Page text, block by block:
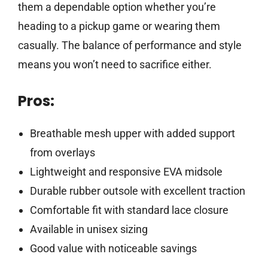
them a dependable option whether you’re
heading to a pickup game or wearing them
casually. The balance of performance and style
means you won’t need to sacrifice either.
Pros:
Breathable mesh upper with added support
from overlays
Lightweight and responsive EVA midsole
Durable rubber outsole with excellent traction
Comfortable fit with standard lace closure
Available in unisex sizing
Good value with noticeable savings